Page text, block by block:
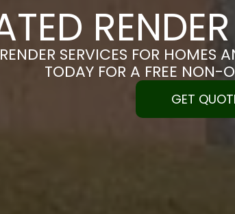
SERVICES FOR HOMES
TODAY FOR A FREE NON-
GET